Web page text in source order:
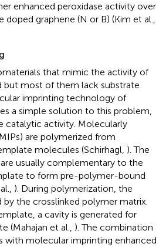
enhanced peroxidase activity over
doped graphene (N or B) (Kim et al.,
that mimic the activity of
but most of them lack substrate
imprinting technology of
a simple solution to this problem,
catalytic activity. Molecularly
are polymerized from
molecules (Schirhagl, ). The
usually complementary to the
to form pre-polymer-bound
). During polymerization, the
the crosslinked polymer matrix.
a cavity is generated for
(Mahajan et al., ). The combination
with molecular imprinting enhanced